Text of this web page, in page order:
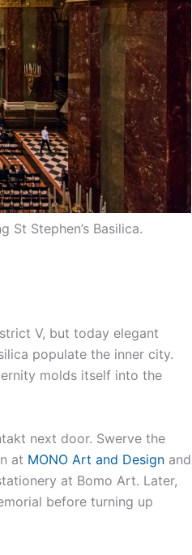
Stephen’s Basilica.
V, but today elegant
populate the inner city.
molds itself into the
next door. Swerve the
at MONO Art and Designand
at Bomo Art. Later,
before turning up